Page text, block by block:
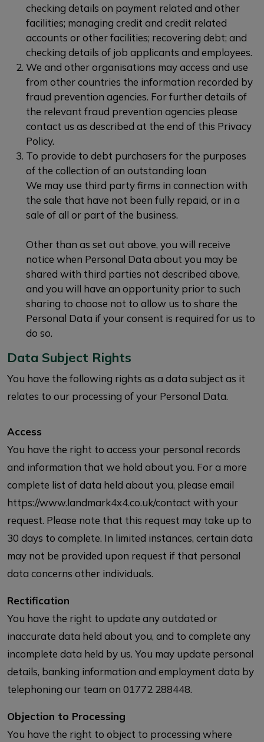
checking details on payment related and other
facilities; managing credit and credit related
accounts or other facilities; recovering debt; and
checking details of job applicants and employees.
We and other organisations may access and use
from other countries the information recorded by
fraud prevention agencies. For further details of
the relevant fraud prevention agencies please
contact us as described at the end of this Privacy
Policy.
To provide to debt purchasers for the purposes
of the collection of an outstanding loan
We may use third party firms in connection with
the sale that have not been fully repaid, or in a
sale of all or part of the business.
Other than as set out above, you will receive
notice when Personal Data about you may be
shared with third parties not described above,
and you will have an opportunity prior to such
sharing to choose not to allow us to share the
Personal Data if your consent is required for us to
do so.
Data Subject Rights
You have the following rights as a data subject as it
relates to our processing of your Personal Data.
Access
You have the right to access your personal records
and information that we hold about you. For a more
complete list of data held about you, please email
https://www.landmark4x4.co.uk/contact with your
request. Please note that this request may take up to
30 days to complete. In limited instances, certain data
may not be provided upon request if that personal
data concerns other individuals.
Rectification
You have the right to update any outdated or
inaccurate data held about you, and to complete any
incomplete data held by us. You may update personal
details, banking information and employment data by
telephoning our team on 01772 288448.
Objection to Processing
You have the right to object to processing where